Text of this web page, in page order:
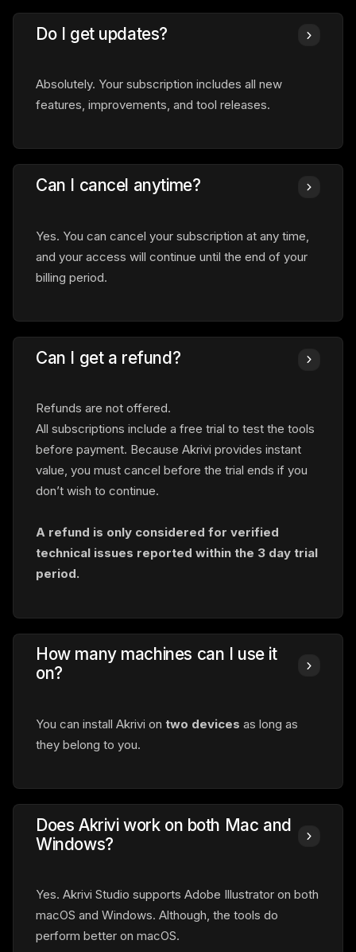
Do I get updates?
Absolutely. Your subscription includes all new
features, improvements, and tool releases.
Can I cancel anytime?
Yes. You can cancel your subscription at any time,
and your access will continue until the end of your
billing period.
Can I get a refund?
Refunds are not offered.
All subscriptions include a free trial to test the tools
before payment. Because Akrivi provides instant
value, you must cancel before the trial ends if you
don’t wish to continue.
A refund is only considered for verified
technical issues reported withinthe 3 day trial
period.
How many machines can I use it
on?
You can install Akrivi ontwo devices as long as
they belong to you.
Does Akrivi work on both Mac and
Windows?
Yes. Akrivi Studio supports Adobe Illustrator on both
macOS and Windows. Although, the tools do
perform better on macOS.